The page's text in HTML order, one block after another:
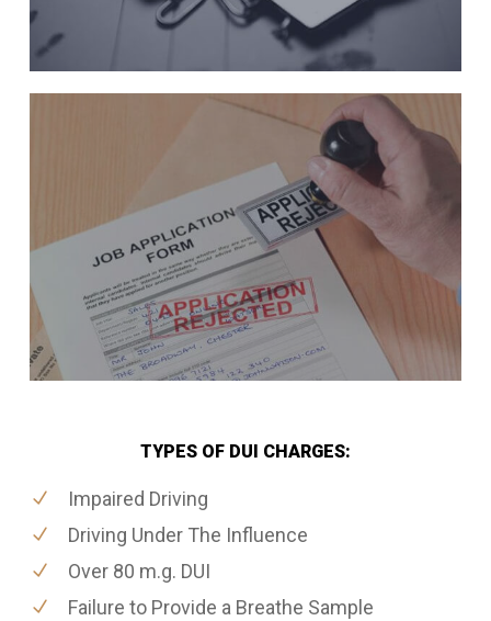
TYPES OF DUI CHARGES:
Impaired Driving
Driving Under The Influence
Over 80 m.g. DUI
Failure to Provide a Breathe Sample